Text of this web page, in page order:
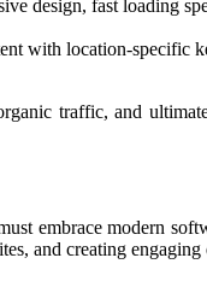
design, fast loading
with location-specific
traffic, and
embrace modern
and creating engaging